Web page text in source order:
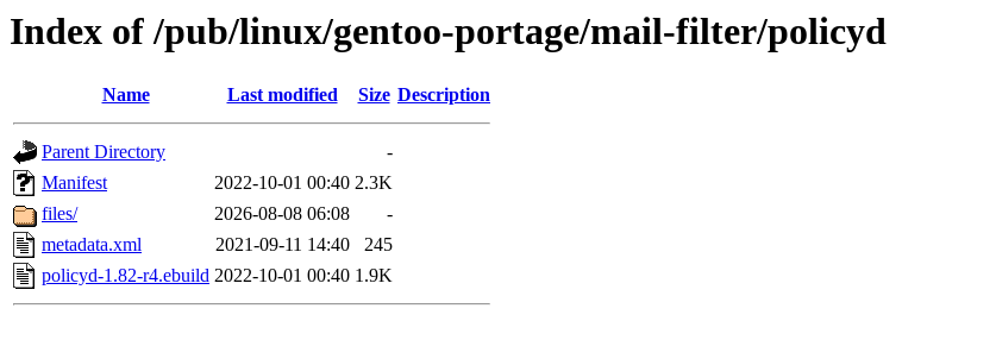
Index of /pub/linux/gentoo-portage/mail-filter/policyd
Name Last modified Size Description
Parent Directory
-
Manifest
2022-10-01 00:40 2.3K
files/
2026-08-08 06:08
-
metadata.xml
2021-09-11 14:40
245
policyd-1.82-r4.ebuild 2022-10-01 00:40 1.9K